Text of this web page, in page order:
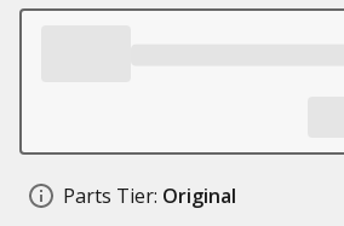
Parts Tier: Original